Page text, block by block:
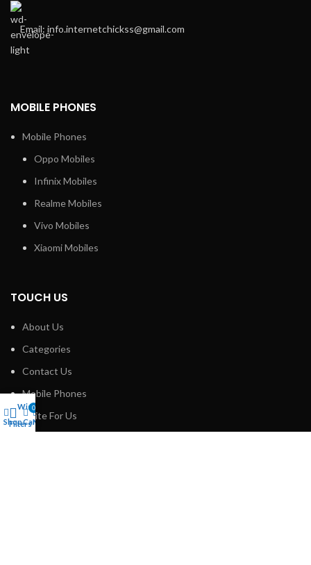
Email: info.internetchickss@gmail.com
MOBILE PHONES
Mobile Phones
Oppo Mobiles
Infinix Mobiles
Realme Mobiles
Vivo Mobiles
Xiaomi Mobiles
TOUCH US
About Us
Categories
Contact Us
Mobile Phones
Write For Us
Shop
Filters
Wishlist
0
CartMy account